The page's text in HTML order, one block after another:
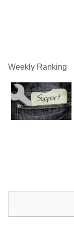
Weekly Ranking